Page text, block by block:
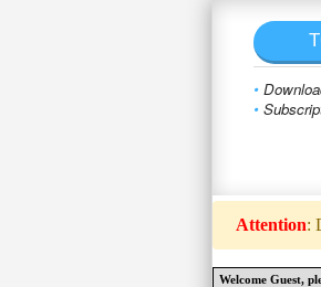
•
•
Attention:
Welcome Guest,